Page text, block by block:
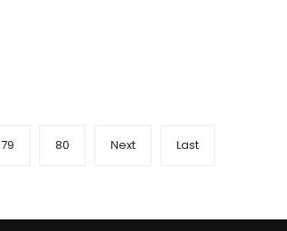
79 80 Next Last